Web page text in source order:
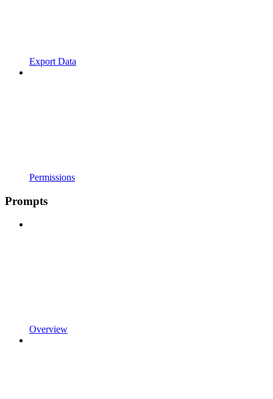
Export Data
Permissions
Prompts
Overview